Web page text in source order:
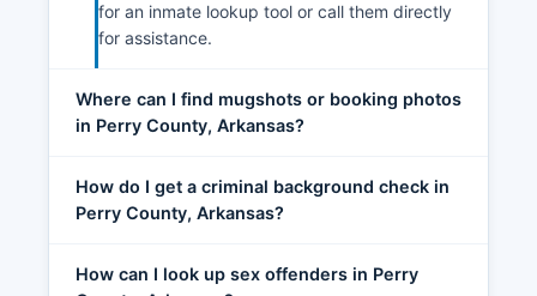
for an inmate lookup tool or call them directly
for assistance.
Where can I find mugshots or booking photos
in Perry County, Arkansas?
How do I get a criminal background check in
Perry County, Arkansas?
How can I look up sex offenders in Perry